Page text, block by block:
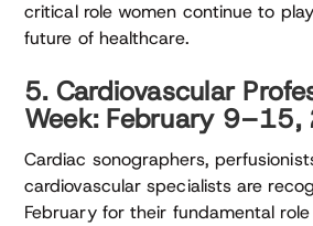
critical role women continue to
future of healthcare.
5. Cardiovascular
Week: February
Cardiac sonographers,
cardiovascular specialists are
February for their fundamental